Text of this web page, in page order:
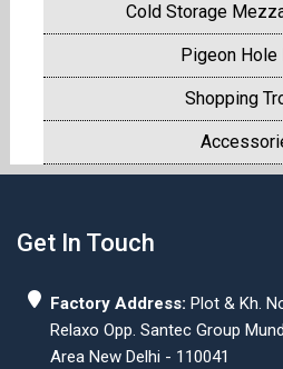
Cold Storage
Pigeon Hole
Shopping
Get In Touch
Factory Address: Plot & Kh.
Relaxo Opp. Santec Group
Area New Delhi - 110041